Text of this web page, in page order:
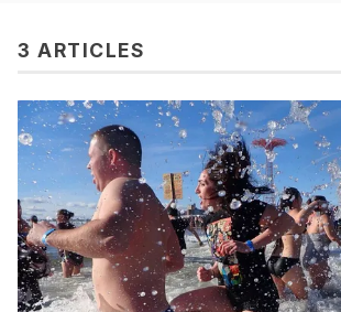
3 ARTICLES